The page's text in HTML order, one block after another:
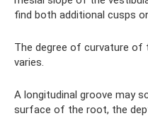
find both additional cusps
The degree of curvature
varies.
A longitudinal groove may
surface of the root, the